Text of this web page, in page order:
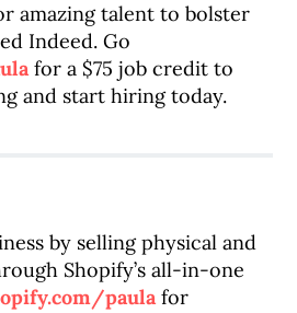
amazing talent to bolster
Indeed. Go
for a $75 job credit to
and start hiring today.
by selling physical and
Shopify’s all-in-one
paulafor